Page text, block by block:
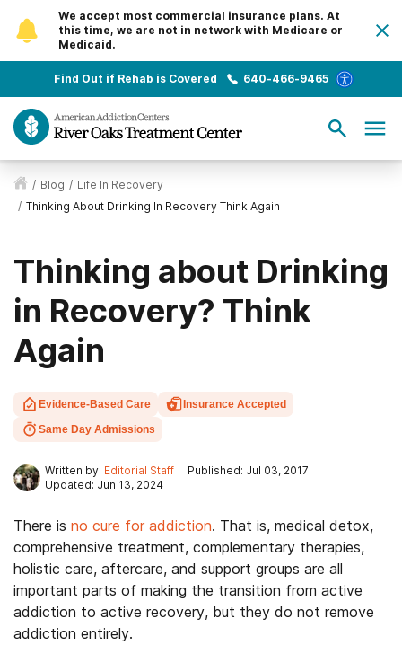
We accept most commercial insurance plans. At
this time, we are not in network with Medicare or
Medicaid.
Find Out if Rehab is Covered 640-466-9465
/ Blog / Life In Recovery
/ Thinking About Drinking In Recovery Think Again
Thinking about Drinking
in Recovery? Think
Again
Evidence-Based Care
Insurance Accepted
Same Day Admissions
Written by: Editorial Staff
Published: Jul 03, 2017
Updated: Jun 13, 2024
There is no cure for addiction. That is, medical detox,
comprehensive treatment, complementary therapies,
holistic care, aftercare, and support groups are all
important parts of making the transition from active
addiction to active recovery, but they do not remove
addiction entirely.